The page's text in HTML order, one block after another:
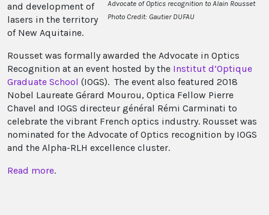
Advocate of Optics recognition to Alain Rousset
Photo Credit: Gautier DUFAU
and development of
lasers in the territory
of New Aquitaine.
Rousset was formally awarded the Advocate in Optics
Recognition at an event hosted by the Institut d’Optique
Graduate School (IOGS). The event also featured 2018
Nobel Laureate Gérard Mourou, Optica Fellow Pierre
Chavel and IOGS directeur général Rémi Carminati to
celebrate the vibrant French optics industry. Rousset was
nominated for the Advocate of Optics recognition by IOGS
and the Alpha-RLH excellence cluster.
Read more.